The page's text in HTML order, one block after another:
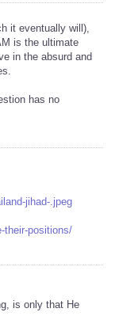
it eventually will),
is the ultimate
in the absurd and
has no
jihad-.jpeg
their-positions/
is only that He